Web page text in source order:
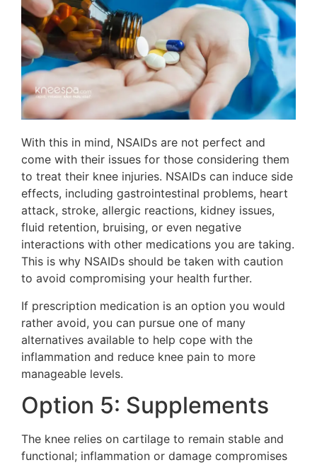
With this in mind, NSAIDs are not perfect and
come with their issues for those considering them
to treat their knee injuries. NSAIDs can induce side
effects, including gastrointestinal problems, heart
attack, stroke, allergic reactions, kidney issues,
fluid retention, bruising, or even negative
interactions with other medications you are taking.
This is why NSAIDs should be taken with caution
to avoid compromising your health further.
If prescription medication is an option you would
rather avoid, you can pursue one of many
alternatives available to help cope with the
inflammation and reduce knee pain to more
manageable levels.
Option 5: Supplements
The knee relies on cartilage to remain stable and
functional; inflammation or damage compromises